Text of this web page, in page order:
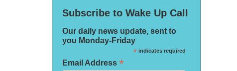
Subscribe to Wake Up Call
Our daily news update, sent to
you Monday-Friday
*indicates required
Email Address *